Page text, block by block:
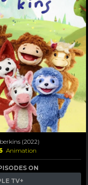
(2022)
Animation
ON
TV+